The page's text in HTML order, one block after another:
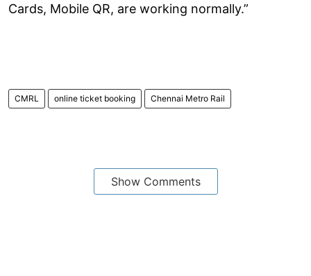
Cards, Mobile QR, are working normally.”
CMRL online ticket booking Chennai Metro Rail
Show Comments